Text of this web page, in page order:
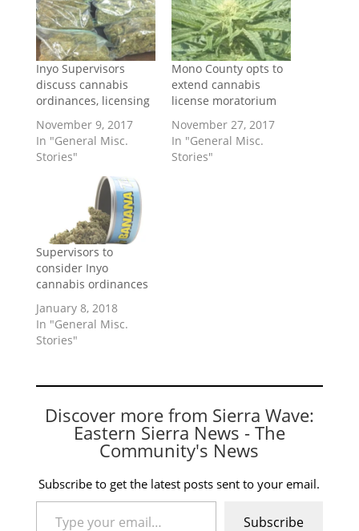
Inyo Supervisors
discuss cannabis
ordinances, licensing
November 9, 2017
In "General Misc.
Stories"
Mono County opts to
extend cannabis
license moratorium
November 27, 2017
In "General Misc.
Stories"
Supervisors to
consider Inyo
cannabis ordinances
January 8, 2018
In "General Misc.
Stories"
Discover more from Sierra Wave:
Eastern Sierra News - The
Community's News
Subscribe to get the latest posts sent to your email.
Type your email…
Subscribe